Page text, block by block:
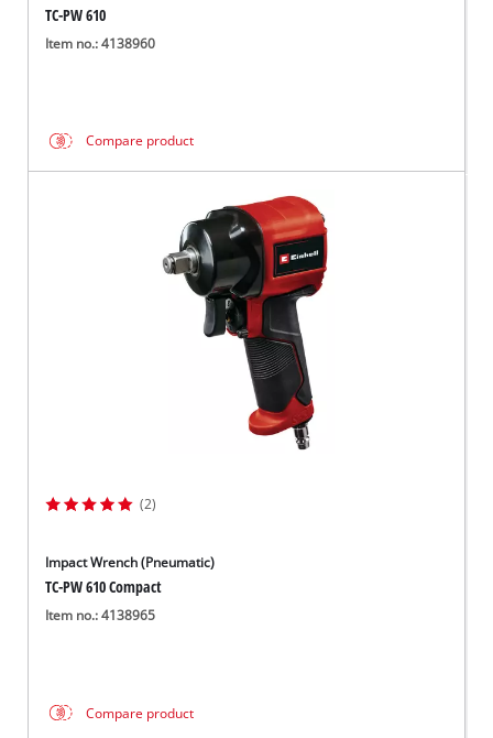
TC-PW 610
Item no.: 4138960
Compare product
(2)
Impact Wrench (Pneumatic)
TC-PW 610 Compact
Item no.: 4138965
Compare product